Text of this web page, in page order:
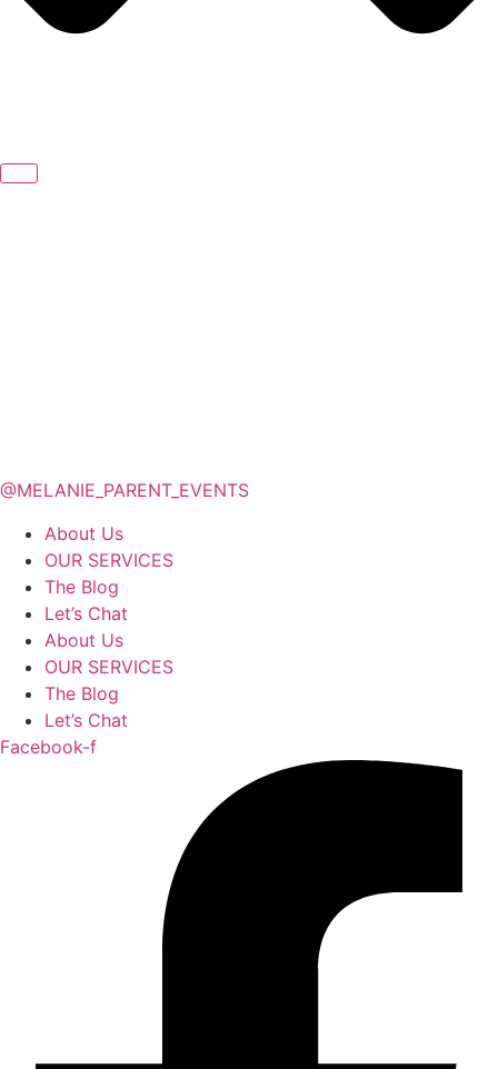
@MELANIE_PARENT_EVENTS
About Us
OUR SERVICES
The Blog
Let’s Chat
About Us
OUR SERVICES
The Blog
Let’s Chat
Facebook-f